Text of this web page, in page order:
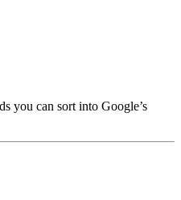
you can sort into Google’s